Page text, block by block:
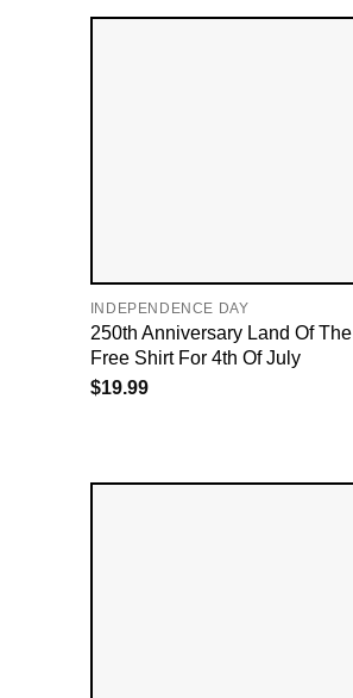
INDEPENDENCE DAY
250th Anniversary Land Of The
Free Shirt For 4th Of July
$19.99